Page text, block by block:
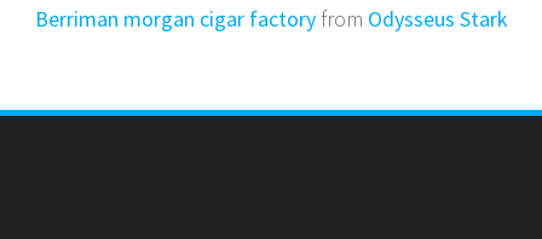
Berriman morgan cigar factoryfrom Odysseus Stark